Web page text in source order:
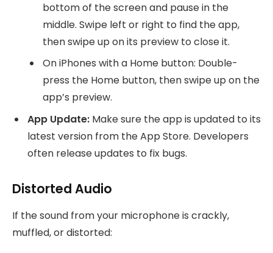
bottom of the screen and pause in the
middle. Swipe left or right to find the app,
then swipe up on its preview to close it.
On iPhones with a Home button: Double-
press the Home button, then swipe up on the
app’s preview.
App Update: Make sure the app is updated to its
latest version from the App Store. Developers
often release updates to fix bugs.
Distorted Audio
If the sound from your microphone is crackly,
muffled, or distorted: